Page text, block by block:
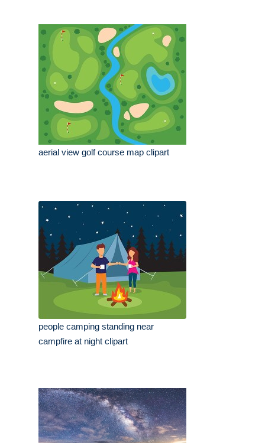
aerial view golf course map clipart
people camping standing near
campfire at night clipart